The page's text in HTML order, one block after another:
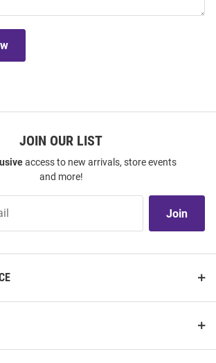
JOIN OUR LIST
access to new arrivals, store events
and more!
Join